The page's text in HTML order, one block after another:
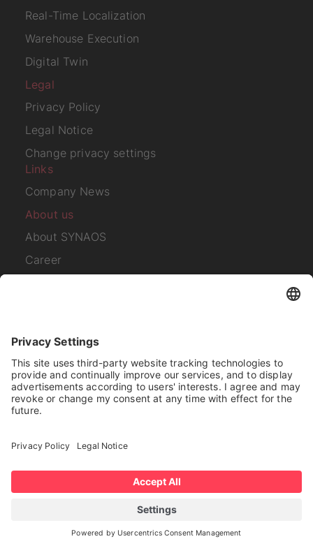
Real-Time Localization
Warehouse Execution
Digital Twin
Legal
Privacy Policy
Legal Notice
Change privacy settings
Links
Company News
About us
About SYNAOS
Career
Subscribe to our
newsletter